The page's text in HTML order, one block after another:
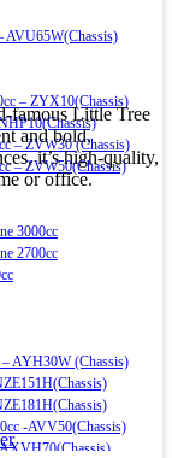
AVU65W(Chassis)
– ZYX10(Chassis)
– ZVW30 (Chassis)
– ZVW50(Chassis)
3000cc
2700cc
AYH30W (Chassis)
-AVV50(Chassis)
famous Little Tree
and bold,
it’s high-quality,
or office.